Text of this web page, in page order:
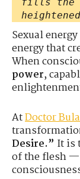
Sexual
energy that
When
power,
AtDoctor
Desire.” It is
of the flesh